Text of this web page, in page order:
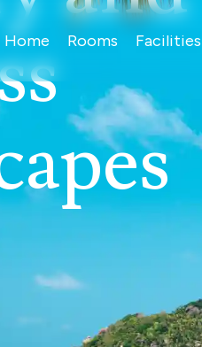
Home Rooms Facilities